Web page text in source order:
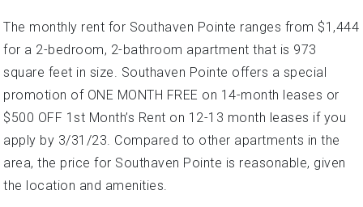
The monthly rent for Southaven Pointe ranges from $1,444
for a 2-bedroom, 2-bathroom apartment that is 973
square feet in size. Southaven Pointe offers a special
promotion of ONE MONTH FREE on 14-month leases or
$500 OFF 1st Month’s Rent on 12-13 month leases if you
apply by 3/31/23. Compared to other apartments in the
area, the price for Southaven Pointe is reasonable, given
the location and amenities.